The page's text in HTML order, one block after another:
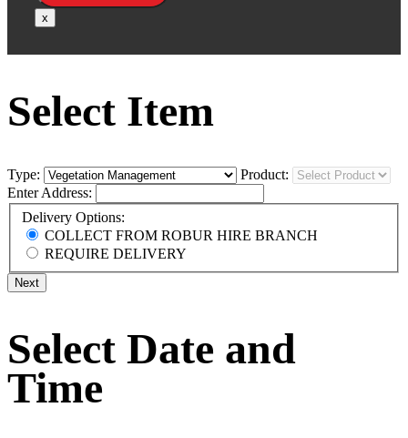
x
Select Item
Type:
Product:
Enter Address:
Delivery Options:
COLLECT FROM ROBUR HIRE BRANCH
REQUIRE DELIVERY
Next
Select Date and
Time